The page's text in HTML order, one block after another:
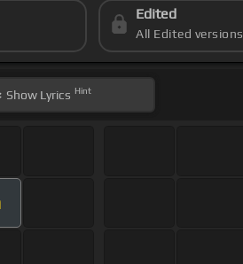
Edited
All Edited versions
Show Lyrics Hint